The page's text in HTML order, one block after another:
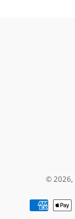
© 2026,